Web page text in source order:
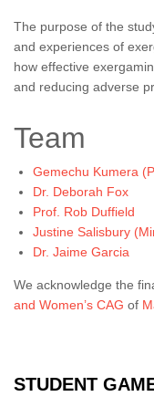
The purpose of the
and experiences of
how effective
and reducing adverse
Team
Gemechu Kumera
Dr. Deborah Fox
Prof. Rob Duffield
Justine Salisbury
Dr. Jaime Garcia
We acknowledge the
and Women’s CAG of
STUDENT